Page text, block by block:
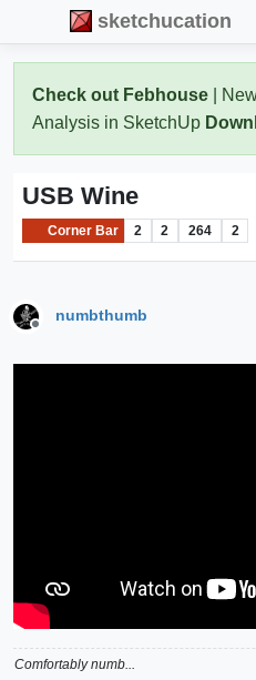
sketchucation
Check out Febhouse |
Analysis in SketchUp
USB Wine
Corner Bar 2 2 264 2
numbthumb
Comfortably numb...